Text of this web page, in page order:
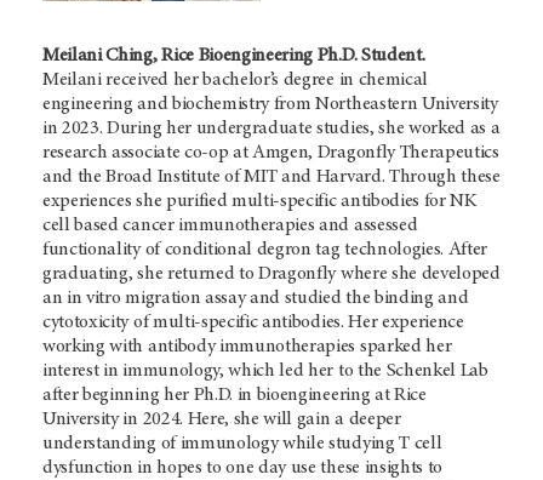
Meilani Ching, Rice Bioengineering Ph.D. Student.
Meilani received her bachelor’s degree in chemical
engineering and biochemistry from Northeastern University
in 2023. During her undergraduate studies, she worked as a
research associate co-op at Amgen, Dragonfly Therapeutics
and the Broad Institute of MIT and Harvard. Through these
experiences she purified multi-specific antibodies for NK
cell based cancer immunotherapies and assessed
functionality of conditional degron tag technologies. After
graduating, she returned to Dragonfly where she developed
an in vitro migration assay and studied the binding and
cytotoxicity of multi-specific antibodies. Her experience
working with antibody immunotherapies sparked her
interest in immunology, which led her to the Schenkel Lab
after beginning her Ph.D. in bioengineering at Rice
University in 2024. Here, she will gain a deeper
understanding of immunology while studying T cell
dysfunction in hopes to one day use these insights to